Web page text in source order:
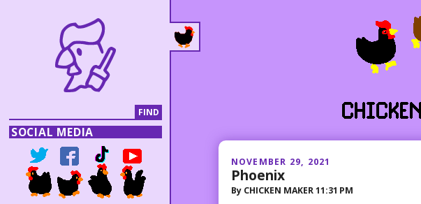
NOVEMBER 29, 2021
Phoenix
By CHICKEN MAKER11:31 PM
SOCIAL MEDIA